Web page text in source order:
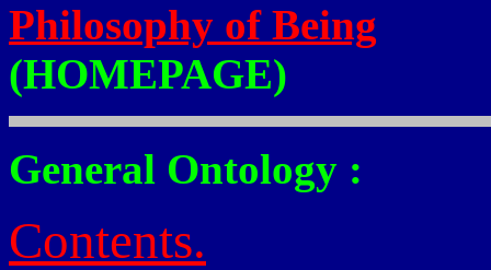
Philosophy of Being
(HOMEPAGE)
General Ontology :
Contents.